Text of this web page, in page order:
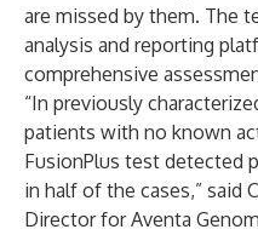
are missed by them. The
analysis and reporting
comprehensive
“In previously
patients with no known
FusionPlus test detected
in half of the cases,” said
Director for Aventa